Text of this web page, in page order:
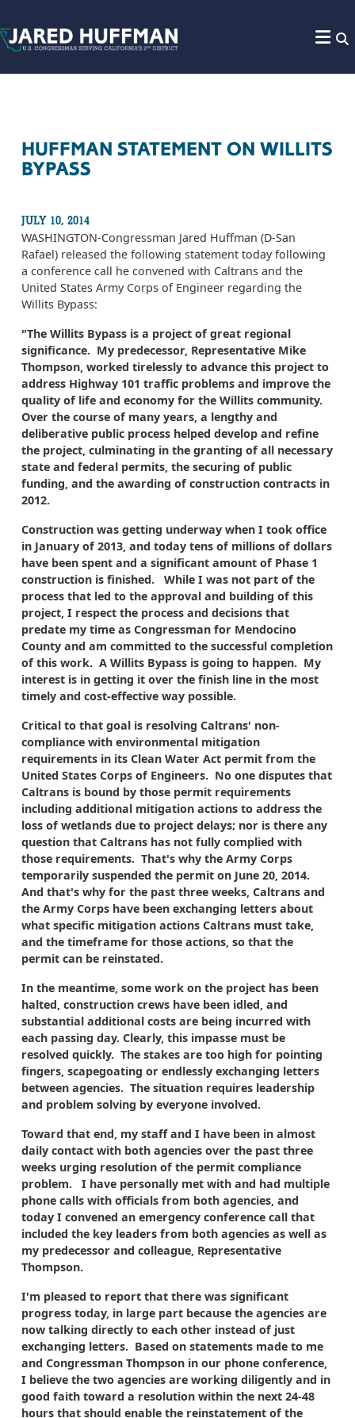
HUFFMAN STATEMENT ON WILLITS
BYPASS
JULY 10, 2014
WASHINGTON-Congressman Jared Huffman (D-San
Rafael) released the following statement today following
a conference call he convened with Caltrans and the
United States Army Corps of Engineer regarding the
Willits Bypass:
"The Willits Bypass is a project of great regional
significance. My predecessor, Representative Mike
Thompson, worked tirelessly to advance this project to
address Highway 101 traffic problems and improve the
quality of life and economy for the Willits community.
Over the course of many years, a lengthy and
deliberative public process helped develop and refine
the project, culminating in the granting of all necessary
state and federal permits, the securing of public
funding, and the awarding of construction contracts in
2012.
Construction was getting underway when I took office
in January of 2013, and today tens of millions of dollars
have been spent and a significant amount of Phase 1
construction is finished. While I was not part of the
process that led to the approval and building of this
project, I respect the process and decisions that
predate my time as Congressman for Mendocino
County and am committed to the successful completion
of this work. A Willits Bypass is going to happen. My
interest is in getting it over the finish line in the most
timely and cost-effective way possible.
Critical to that goal is resolving Caltrans' non-
compliance with environmental mitigation
requirements in its Clean Water Act permit from the
United States Corps of Engineers. No one disputes that
Caltrans is bound by those permit requirements
including additional mitigation actions to address the
loss of wetlands due to project delays; nor is there any
question that Caltrans has not fully complied with
those requirements. That's why the Army Corps
temporarily suspended the permit on June 20, 2014.
And that's why for the past three weeks, Caltrans and
the Army Corps have been exchanging letters about
what specific mitigation actions Caltrans must take,
and the timeframe for those actions, so that the
permit can be reinstated.
In the meantime, some work on the project has been
halted, construction crews have been idled, and
substantial additional costs are being incurred with
each passing day. Clearly, this impasse must be
resolved quickly. The stakes are too high for pointing
fingers, scapegoating or endlessly exchanging letters
between agencies. The situation requires leadership
and problem solving by everyone involved.
Toward that end, my staff and I have been in almost
daily contact with both agencies over the past three
weeks urging resolution of the permit compliance
problem. I have personally met with and had multiple
phone calls with officials from both agencies, and
today I convened an emergency conference call that
included the key leaders from both agencies as well as
my predecessor and colleague, Representative
Thompson.
I'm pleased to report that there was significant
progress today, in large part because the agencies are
now talking directly to each other instead of just
exchanging letters. Based on statements made to me
and Congressman Thompson in our phone conference,
I believe the two agencies are working diligently and in
good faith toward a resolution within the next 24-48
hours that should enable the reinstatement of the